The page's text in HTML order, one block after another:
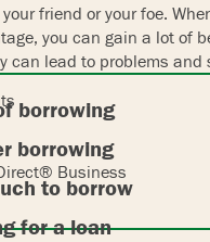
Business
friend or your foe.
you can gain a lot of
can lead to problems and
borrowing
borrowing
to borrow
for a loan